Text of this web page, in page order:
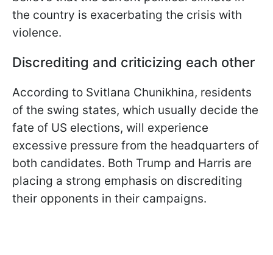
the country is exacerbating the crisis with
violence.
Discrediting and criticizing each other
According to Svitlana Chunikhina, residents
of the swing states, which usually decide the
fate of US elections, will experience
excessive pressure from the headquarters of
both candidates. Both Trump and Harris are
placing a strong emphasis on discrediting
their opponents in their campaigns.